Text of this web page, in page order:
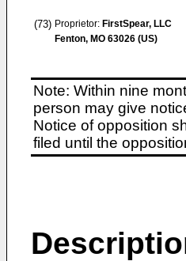
(73) Proprietor: FirstSpear, LLC
Fenton, MO 63026 (US)
Note: Within nine
person may give
Notice of opposition
filed until the